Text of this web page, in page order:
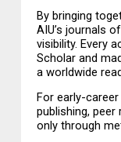
By bringing
AIU’s journals
visibility. Every
Scholar and
a worldwide
For early-
publishing,
only through